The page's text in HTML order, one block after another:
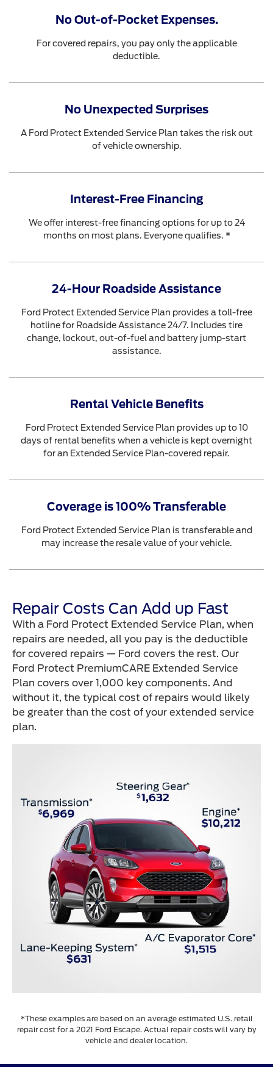
No Out-of-Pocket Expenses.
For covered repairs, you pay only the applicable
deductible.
No Unexpected Surprises
A Ford Protect Extended Service Plan takes the risk out
of vehicle ownership.
Interest-Free Financing
We offer interest-free financing options for up to 24
months on most plans. Everyone qualifies. *
24-Hour Roadside Assistance
Ford Protect Extended Service Plan provides a toll-free
hotline for Roadside Assistance 24/7. Includes tire
change, lockout, out-of-fuel and battery jump-start
assistance.
Rental Vehicle Benefits
Ford Protect Extended Service Plan provides up to 10
days of rental benefits when a vehicle is kept overnight
for an Extended Service Plan-covered repair.
Coverage is 100% Transferable
Ford Protect Extended Service Plan is transferable and
may increase the resale value of your vehicle.
Repair Costs Can Add up Fast
With a Ford Protect Extended Service Plan, when
repairs are needed, all you pay is the deductible
for covered repairs — Ford covers the rest. Our
Ford Protect PremiumCARE Extended Service
Plan covers over 1,000 key components. And
without it, the typical cost of repairs would likely
be greater than the cost of your extended service
plan.
*These examples are based on an average estimated U.S. retail
repair cost for a 2021 Ford Escape. Actual repair costs will vary by
vehicle and dealer location.